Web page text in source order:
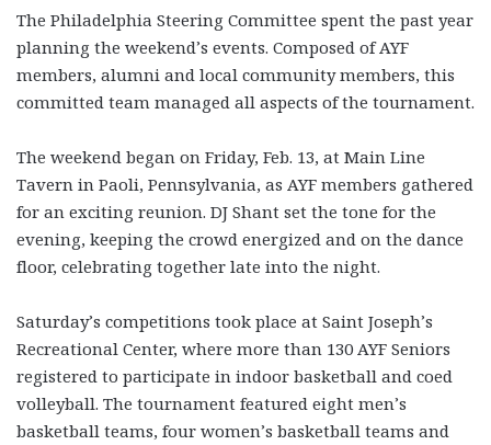
The Philadelphia Steering Committee spent the past year
planning the weekend’s events. Composed of AYF
members, alumni and local community members, this
committed team managed all aspects of the tournament.
The weekend began on Friday, Feb. 13, at Main Line
Tavern in Paoli, Pennsylvania, as AYF members gathered
for an exciting reunion. DJ Shant set the tone for the
evening, keeping the crowd energized and on the dance
floor, celebrating together late into the night.
Saturday’s competitions took place at Saint Joseph’s
Recreational Center, where more than 130 AYF Seniors
registered to participate in indoor basketball and coed
volleyball. The tournament featured eight men’s
basketball teams, four women’s basketball teams and